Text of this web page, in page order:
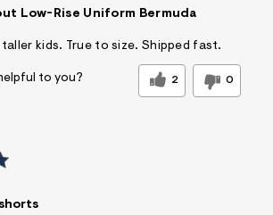
Low-Rise Uniform Bermuda
kids. True to size. Shipped fast.
to you? 2 0